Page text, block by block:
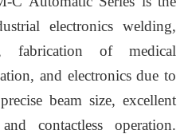
electronics welding,
fabrication of medical
and electronics due to
beam size, excellent
contactless operation.